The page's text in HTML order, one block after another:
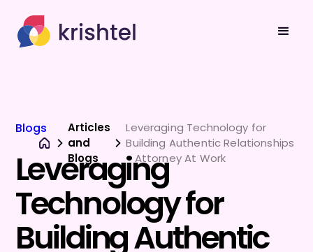
Articles
and
Blogs
Leveraging Technology for
Building Authentic Relationships
- Attorney At Work
Blogs
Leveraging
Technology for
Building Authentic